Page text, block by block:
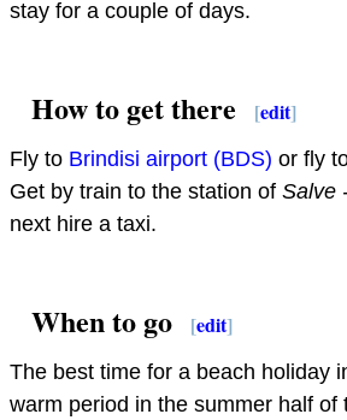
stay for a couple of days.
How to get there [edit]
Fly to Brindisi airport (BDS) or fly
Get by train to the station of Salve
next hire a taxi.
When to go [edit]
The best time for a beach holiday
warm period in the summer half of